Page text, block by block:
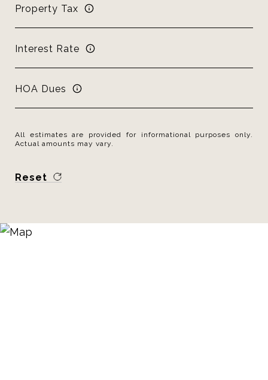
Property Tax
Interest Rate
HOA Dues
All estimates are provided for informational purposes only.
Actual amounts may vary.
Reset